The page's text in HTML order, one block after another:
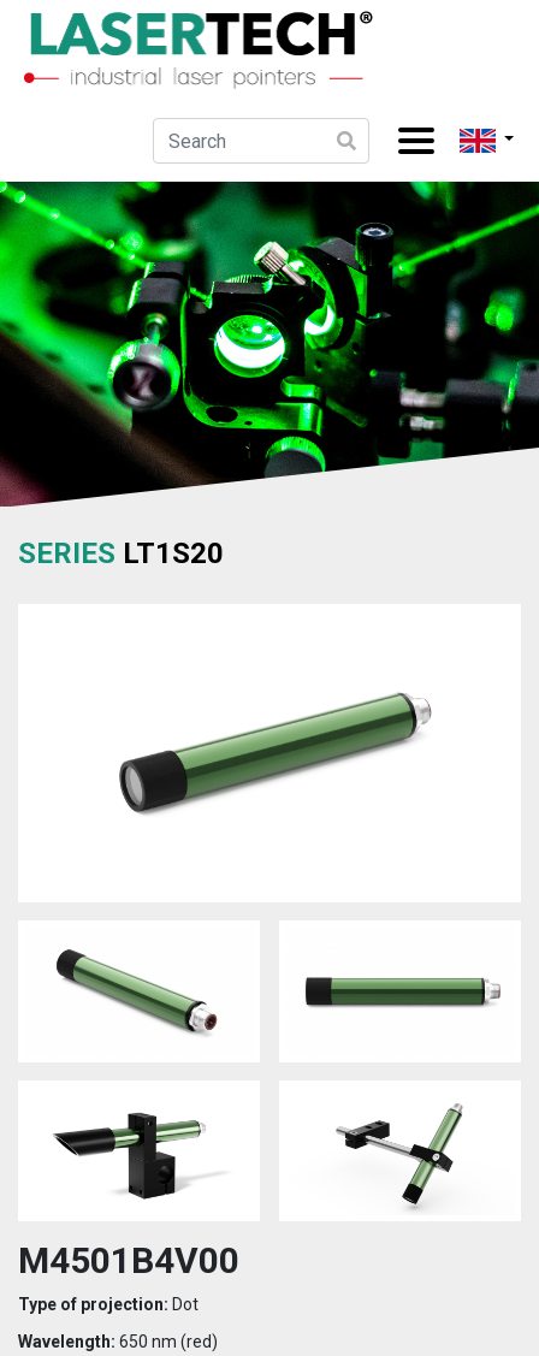
SERIES LT1S20
M4501B4V00
Type of projection: Dot
Wavelength: 650 nm (red)